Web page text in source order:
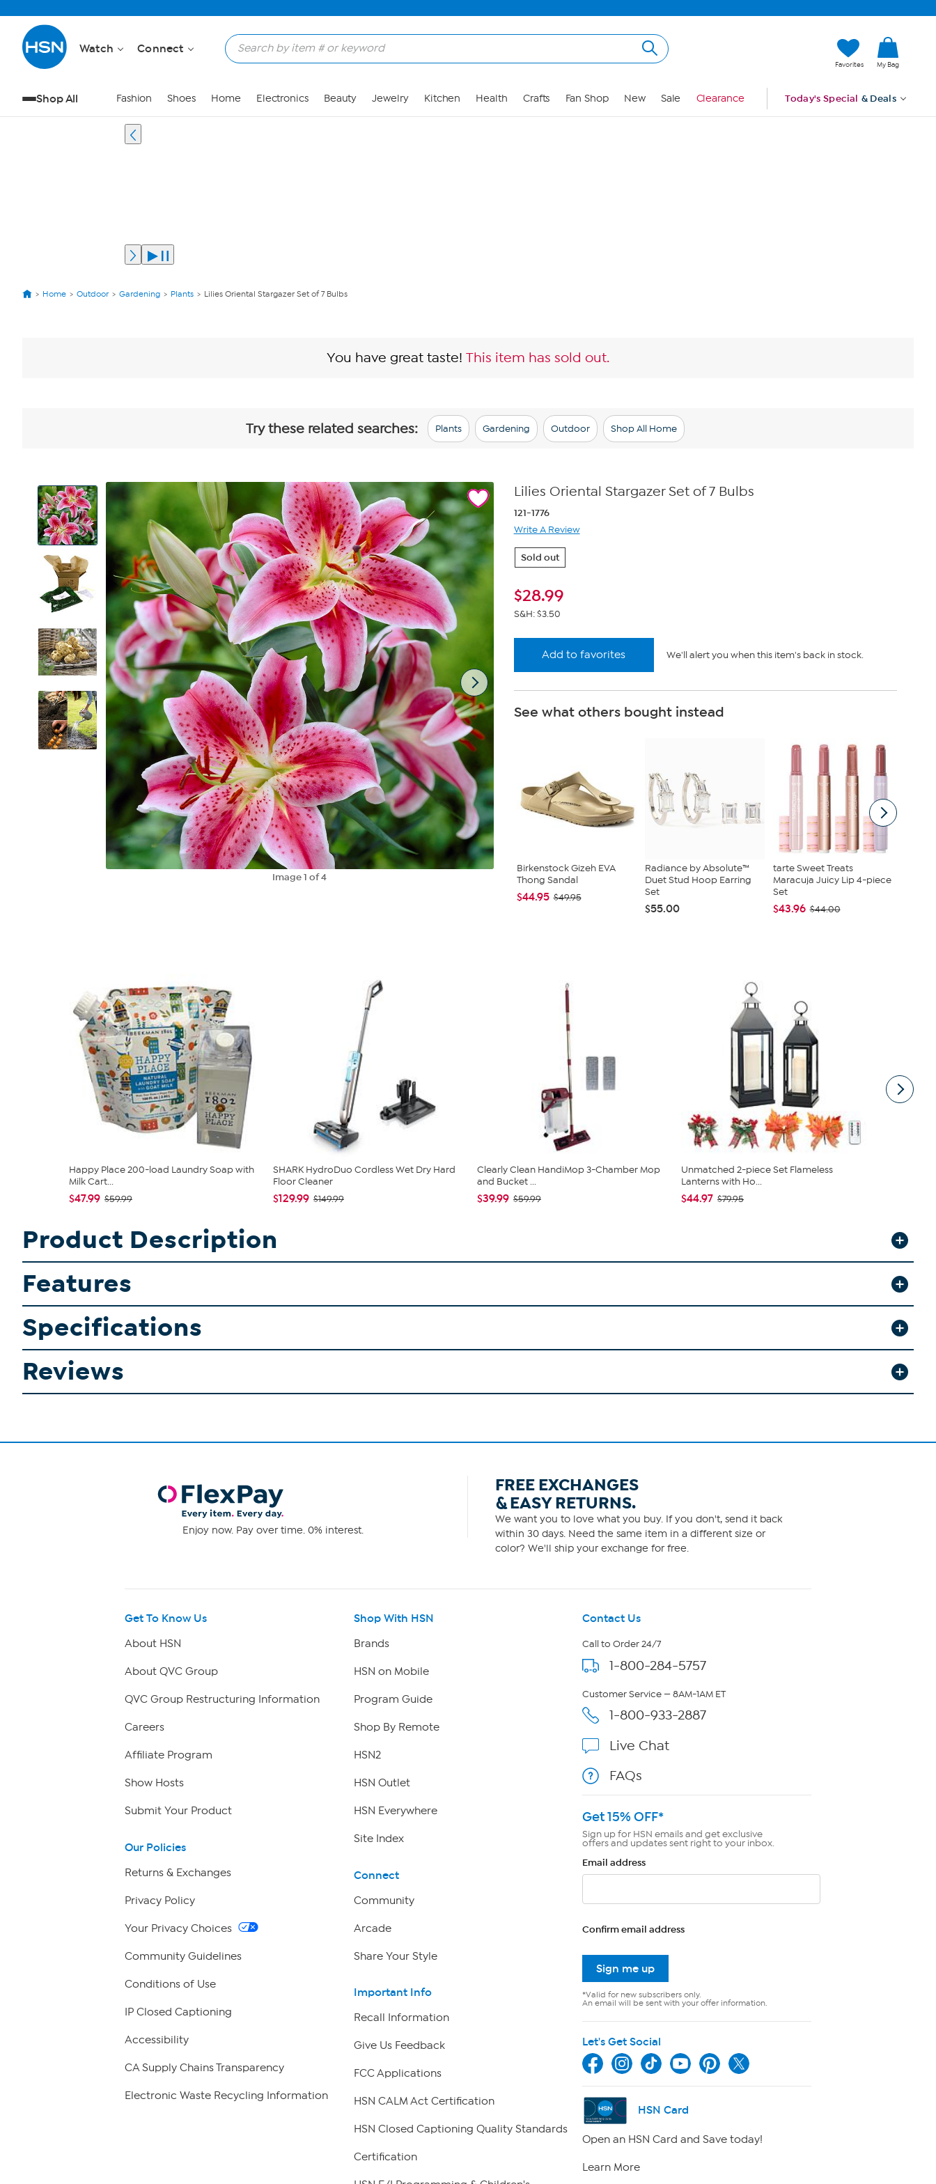
Watch Connect
Favorites My Bag
Shop All Fashion Shoes Home Electronics Beauty Jewelry Kitchen Health Crafts Fan Shop New Sale Clearance Today's Special & Deals
Home Outdoor Gardening Plants Lilies Oriental Stargazer Set of 7 Bulbs
You have great taste! This item has sold out.
Try these related searches: Plants Gardening Outdoor Shop All Home
View
Product
Images
Image1 of 4
Lilies Oriental Stargazer Set of 7 Bulbs
121-1776
Write A Review
Sold out
$28.99
S&H: $3.50
Add to favorites We'll alert you when this item's back in stock.
See what others bought instead
Birkenstock Gizeh EVA
Thong Sandal
$44.95 $49.95
Radiance by Absolute™
Duet Stud Hoop Earring
Set
$55.00
tarte Sweet Treats
Maracuja Juicy Lip 4-piece
Set
$43.96 $44.00
Happy Place 200-load Laundry Soap with
Milk Cart...
$47.99 $59.99
SHARK HydroDuo Cordless Wet Dry Hard
Floor Cleaner
$129.99 $149.99
Clearly Clean HandiMop 3-Chamber Mop
and Bucket ...
$39.99 $59.99
Unmatched 2-piece Set Flameless
Lanterns with Ho...
$44.97 $79.95
Product Description
Features
Specifications
Reviews
Enjoy now. Pay over time. 0% interest.
FREE EXCHANGES
& EASY RETURNS.
We want you to love what you buy. If you don't, send it back
within 30 days. Need the same item in a different size or
color? We'll ship your exchange for free.
Get To Know Us
About HSN
About QVC Group
QVC Group Restructuring Information
Careers
Affiliate Program
Show Hosts
Submit Your Product
Our Policies
Returns & Exchanges
Privacy Policy
Your Privacy Choices
Community Guidelines
Conditions of Use
IP Closed Captioning
Accessibility
CA Supply Chains Transparency
Electronic Waste Recycling Information
Shop With HSN
Brands
HSN on Mobile
Program Guide
Shop By Remote
HSN2
HSN Outlet
HSN Everywhere
Site Index
Connect
Community
Arcade
Share Your Style
Important Info
Recall Information
Give Us Feedback
FCC Applications
HSN CALM Act Certification
HSN Closed Captioning Quality Standards
Certification
Contact Us
Call to Order 24/7
1-800-284-5757
Customer Service — 8AM-1AM ET
1-800-933-2887
Live Chat
FAQs
Get 15% OFF*
Sign up for HSN emails and get exclusive
offers and updates sent right to your inbox.
Email address
Confirm email address
Sign me up
*Valid for new subscribers only.
An email will be sent with your offer information.
Let's Get Social
HSN Card
Open an HSN Card and Save today!
Learn More